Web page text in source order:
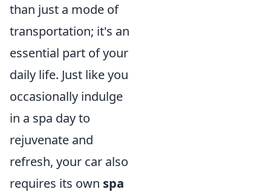
than just a mode of
transportation; it's an
essential part of your
daily life. Just like you
occasionally indulge
in a spa day to
rejuvenate and
refresh, your car also
requires its own spa